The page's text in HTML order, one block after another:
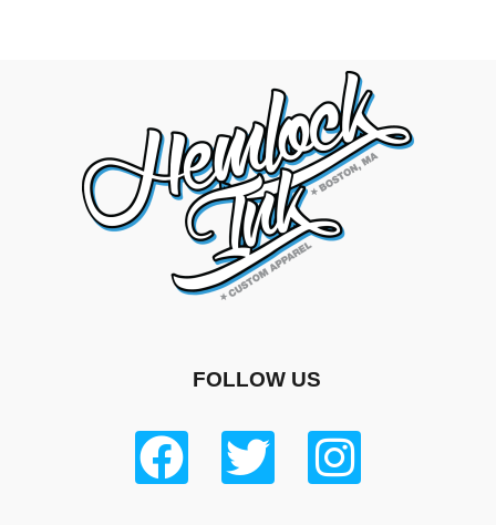
FOLLOW US